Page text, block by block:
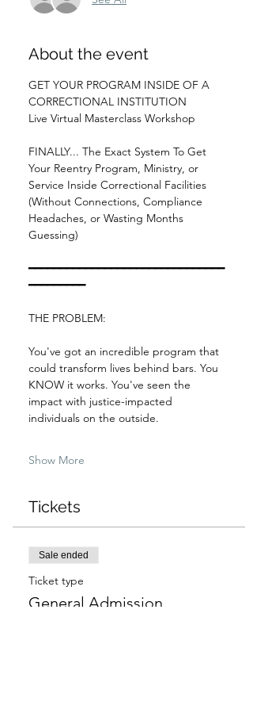
About the event
GET YOUR PROGRAM INSIDE OF A
CORRECTIONAL INSTITUTION
Live Virtual Masterclass Workshop
FINALLY... The Exact System To Get
Your Reentry Program, Ministry, or
Service Inside Correctional Facilities
(Without Connections, Compliance
Headaches, or Wasting Months
Guessing)
━━━━━━━━━━━━━━━━━━━━━━━━━━━━━━━
━━━━━━━━━
THE PROBLEM:
You've got an incredible program that
could transform lives behind bars. You
KNOW it works. You've seen the
impact with justice-impacted
individuals on the outside.
Show More
Tickets
Sale ended
Ticket type
General Admission